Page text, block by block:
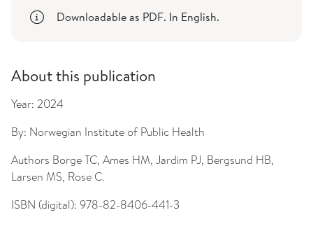
Downloadable as PDF. In English.
About this publication
Year: 2024
By: Norwegian Institute of Public Health
Authors Borge TC, Ames HM, Jardim PJ, Bergsund HB,
Larsen MS, Rose C.
ISBN (digital): 978-82-8406-441-3